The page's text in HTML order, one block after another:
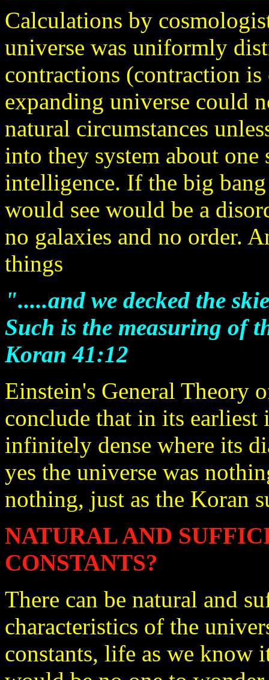
Calculations by
universe was uniformly
contractions (contraction
expanding universe could
natural circumstances
into they system about
intelligence. If the big
would see would be a
no galaxies and no order.
things
".....and we decked the
Such is the measuring of
Koran 41:12
Einstein's General Theory
conclude that in its earliest
infinitely dense where its
yes the universe was
nothing, just as the Koran
NATURAL AND
CONSTANTS?
There can be natural and
characteristics of the
constants, life as we know